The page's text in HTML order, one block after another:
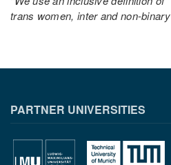
trans women, inter and non-
PARTNER UNIVERSITIES